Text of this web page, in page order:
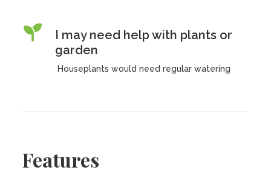
I may need help with plants or
garden
Houseplants would need regular watering
Features